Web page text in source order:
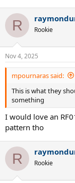
i
n
s
:
R Rookie
Nov 4, 2025
mpournaras said:
This is what they
something
I would love an
pattern tho
R Rookie